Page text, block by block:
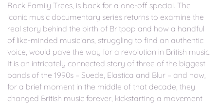
Rock Family Trees, is back for a one-off special. The
iconic music documentary series returns to examine the
real story behind the birth of Britpop and how a handful
of like-minded musicians, struggling to find an authentic
voice, would pave the way for a revolution in British music.
It is an intricately connected story of three of the biggest
bands of the 1990s – Suede, Elastica and Blur – and how,
for a brief moment in the middle of that decade, they
changed British music forever, kickstarting a movement